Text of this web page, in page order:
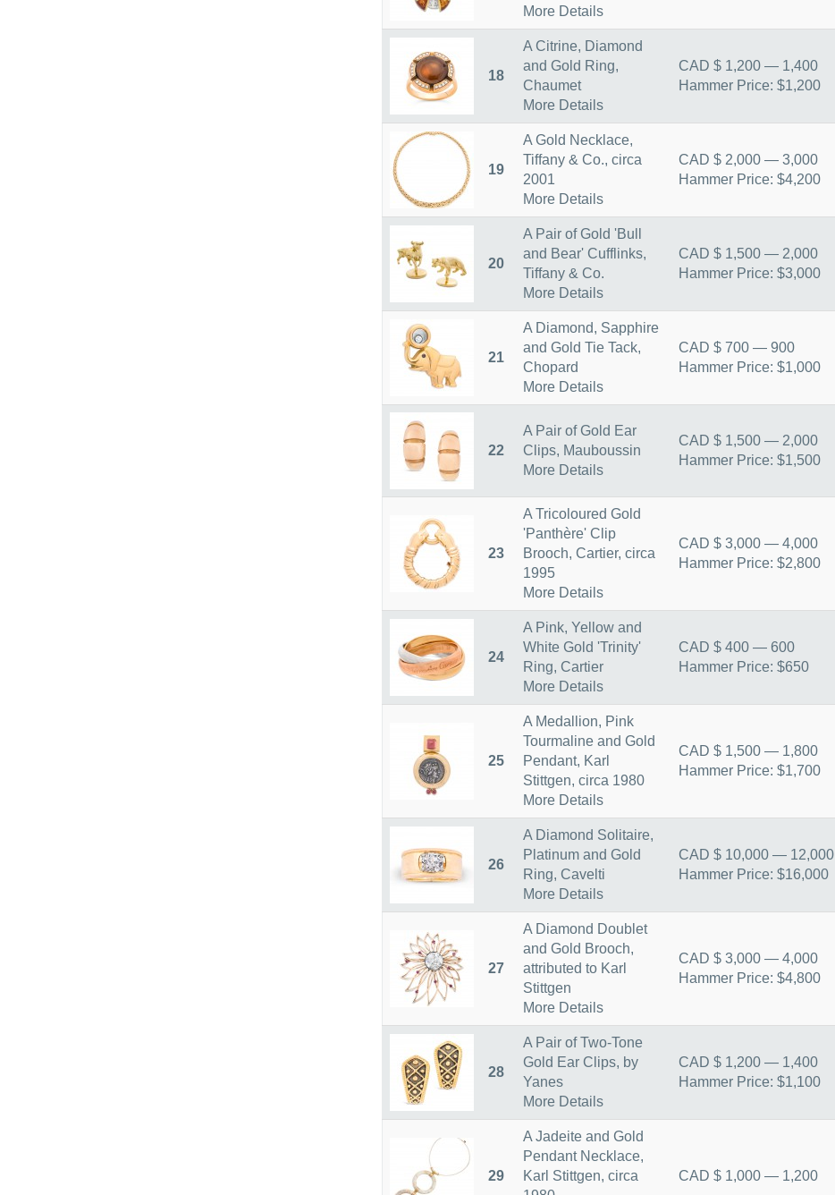
More Details
18
A Citrine, Diamond
and Gold Ring,
Chaumet
More Details
CAD $ 1,200 — 1,400
Hammer Price: $1,200
19
A Gold Necklace,
Tiffany & Co., circa
2001
More Details
CAD $ 2,000 — 3,000
Hammer Price: $4,200
20
A Pair of Gold 'Bull
and Bear' Cufflinks,
Tiffany & Co.
More Details
CAD $ 1,500 — 2,000
Hammer Price: $3,000
21
A Diamond, Sapphire
and Gold Tie Tack,
Chopard
More Details
CAD $ 700 — 900
Hammer Price: $1,000
22
A Pair of Gold Ear
Clips, Mauboussin
More Details
CAD $ 1,500 — 2,000
Hammer Price: $1,500
23
A Tricoloured Gold
'Panthère' Clip
Brooch, Cartier, circa
1995
More Details
CAD $ 3,000 — 4,000
Hammer Price: $2,800
24
A Pink, Yellow and
White Gold 'Trinity'
Ring, Cartier
More Details
CAD $ 400 — 600
Hammer Price: $650
25
A Medallion, Pink
Tourmaline and Gold
Pendant, Karl
Stittgen, circa 1980
More Details
CAD $ 1,500 — 1,800
Hammer Price: $1,700
26
A Diamond Solitaire,
Platinum and Gold
Ring, Cavelti
More Details
CAD $ 10,000 — 12,000
Hammer Price: $16,000
27
A Diamond Doublet
and Gold Brooch,
attributed to Karl
Stittgen
More Details
CAD $ 3,000 — 4,000
Hammer Price: $4,800
28
A Pair of Two-Tone
Gold Ear Clips, by
Yanes
More Details
CAD $ 1,200 — 1,400
Hammer Price: $1,100
29
A Jadeite and Gold
Pendant Necklace,
Karl Stittgen, circa
CAD $ 1,000 — 1,200